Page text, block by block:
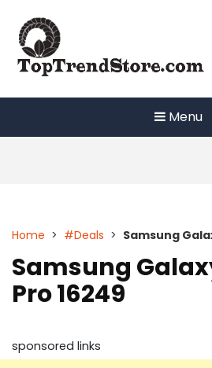
content
Menu
Home > #Deals > Samsung
Samsung
Pro 16249
sponsored links